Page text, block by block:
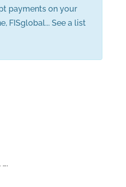
payments on your
FISglobal... See a list